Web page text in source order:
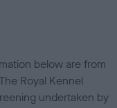
below are from
Royal Kennel
undertaken by